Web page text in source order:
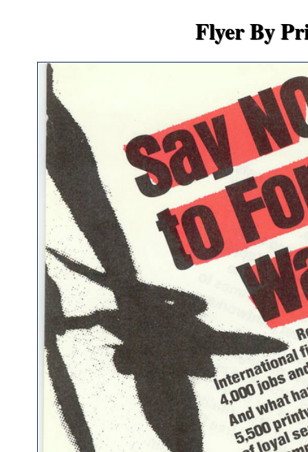
Flyer By